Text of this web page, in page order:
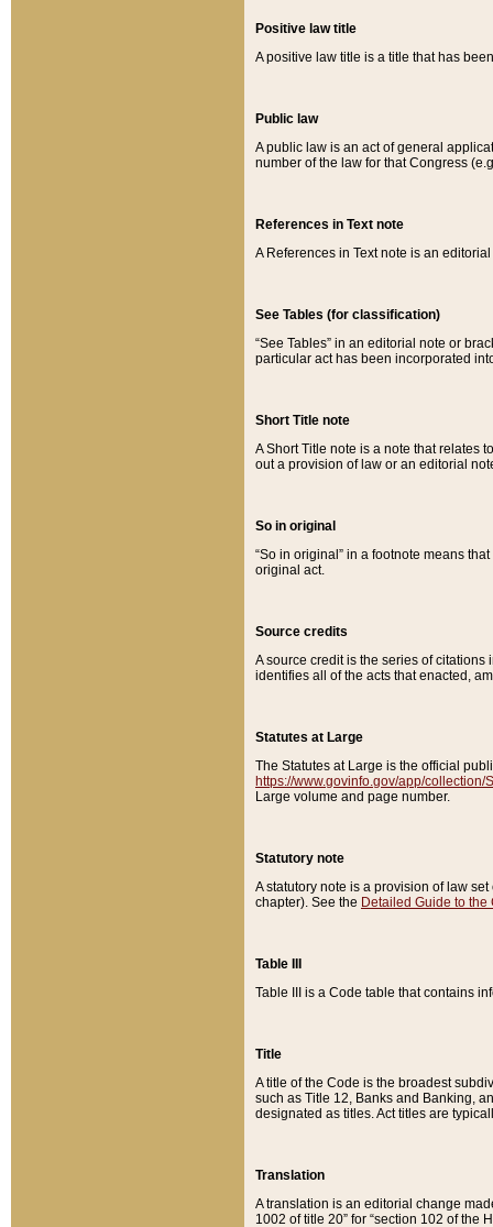
Positive law title
A positive law title is a title that has
Public law
A public law is an act of general
number of the law for that Congress
References in Text note
A References in Text note is an
See Tables (for classification)
“See Tables” in an editorial note or
particular act has been incorporated
Short Title note
A Short Title note is a note that relates
out a provision of law or an editorial
So in original
“So in original” in a footnote means
original act.
Source credits
A source credit is the series of
identifies all of the acts that enacted,
Statutes at Large
The Statutes at Large is the official
https://www.govinfo.gov/app/collection/
Large volume and page number.
Statutory note
A statutory note is a provision of law
chapter). See the Detailed Guide to the
Table III
Table III is a Code table that contains
Title
A title of the Code is the broadest
such as Title 12, Banks and Banking,
designated as titles. Act titles are
Translation
A translation is an editorial change
1002 of title 20” for “section 102 of the